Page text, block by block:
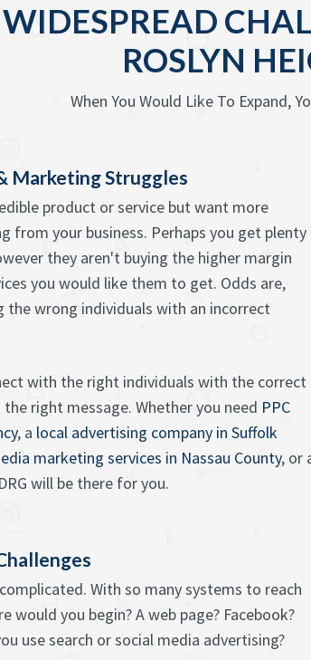
ROSLYN
When You Would Like To Expand,
Marketing Struggles
product or service but want more
from your business. Perhaps you get plenty
they aren't buying the higher margin
you would like them to get. Odds are,
wrong individuals with an incorrect
with the right individuals with the correct
right message. Whether you need PPC
, a local advertising company in Suffolk
marketing services in Nassau County, or
will be there for you.
With so many systems to reach
would you begin? A web page? Facebook?
use search or social media advertising?